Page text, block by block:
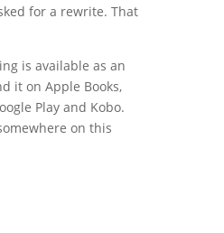
for a rewrite. That
is available as an
it on Apple Books,
Play and Kobo.
on this